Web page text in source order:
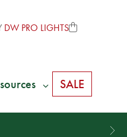
DW PRO LIGHTS
SALE